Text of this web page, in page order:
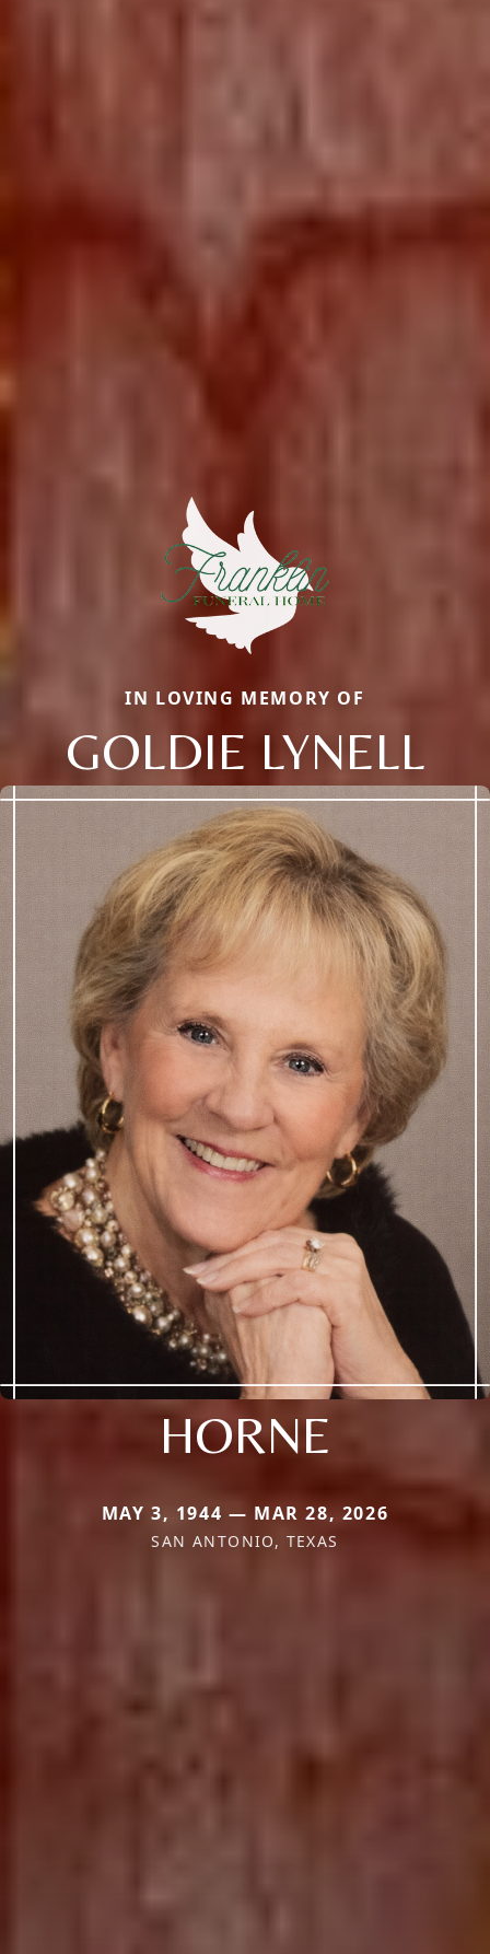
IN LOVING MEMORY OF
GOLDIE LYNELL
HORNE
MAY 3, 1944 — MAR 28, 2026
SAN ANTONIO, TEXAS